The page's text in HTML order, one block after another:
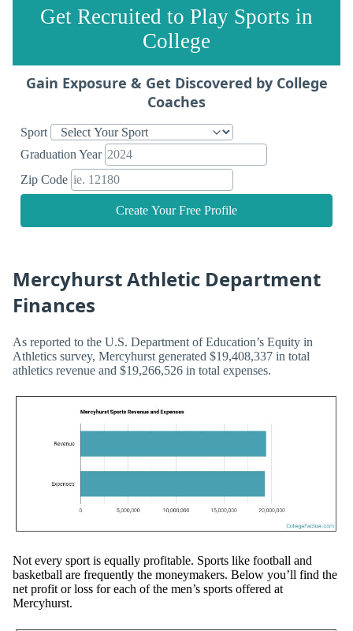
Get Recruited to Play Sports in
College
Gain Exposure & Get Discovered by College
Coaches
Sport
Graduation Year
Zip Code
Create Your Free Profile
Mercyhurst Athletic Department
Finances
As reported to the U.S. Department of Education’s Equity in
Athletics survey, Mercyhurst generated $19,408,337 in total
athletics revenue and $19,266,526 in total expenses.
Not every sport is equally profitable. Sports like football and
basketball are frequently the moneymakers. Below you’ll find the
net profit or loss for each of the men’s sports offered at
Mercyhurst.